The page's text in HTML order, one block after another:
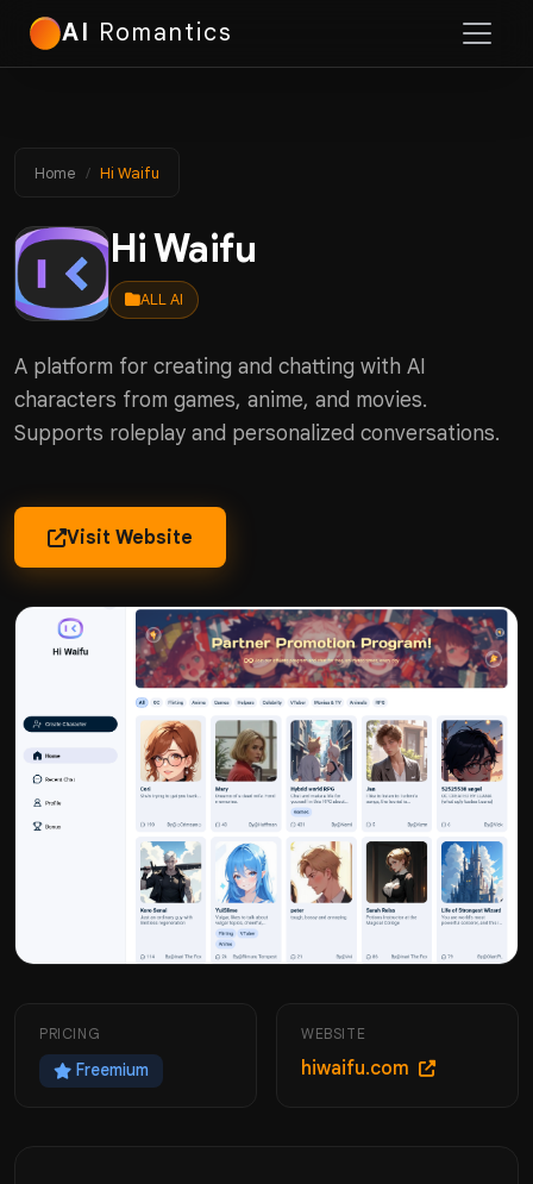
AI Romantics
Home Hi Waifu
Hi Waifu
ALL AI
A platform for creating and chatting with AI
characters from games, anime, and movies.
Supports roleplay and personalized conversations.
Visit Website
PRICING
Freemium
WEBSITE
hiwaifu.com